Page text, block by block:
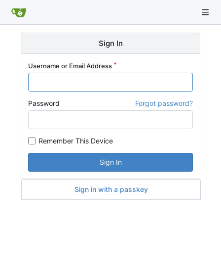
Sign In
Username or Email Address
Password Forgot password?
Remember This Device
Sign In
Sign in with a passkey